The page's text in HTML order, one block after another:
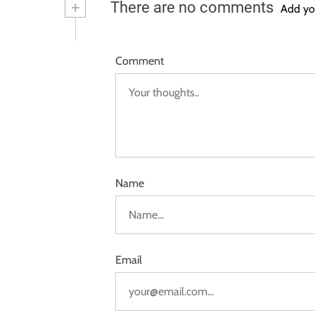
+ There are no comments Add
Comment
Name
Email